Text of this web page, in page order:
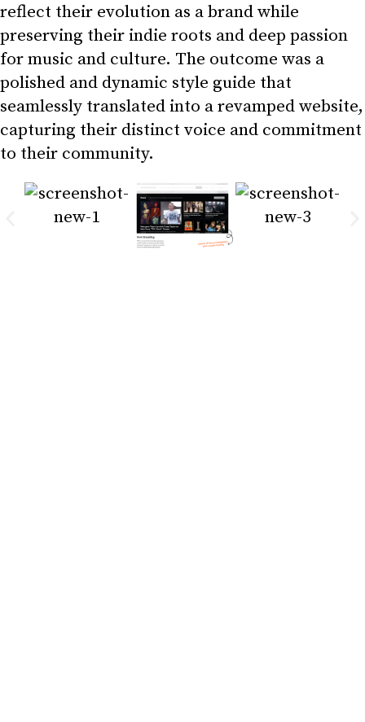
reflect their evolution as a brand while
preserving their indie roots and deep passion
for music and culture. The outcome was a
polished and dynamic style guide that
seamlessly translated into a revamped website,
capturing their distinct voice and commitment
to their community.